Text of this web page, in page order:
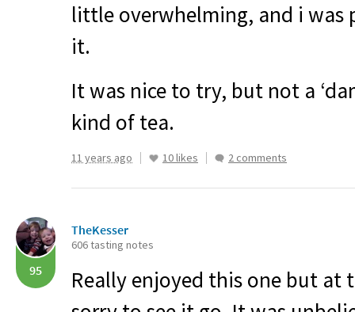
little overwhelming, and i
it.
It was nice to try, but not a
kind of tea.
11 years ago 10 likes 2 comments
95
TheKesser
606 tasting notes
Really enjoyed this one but at